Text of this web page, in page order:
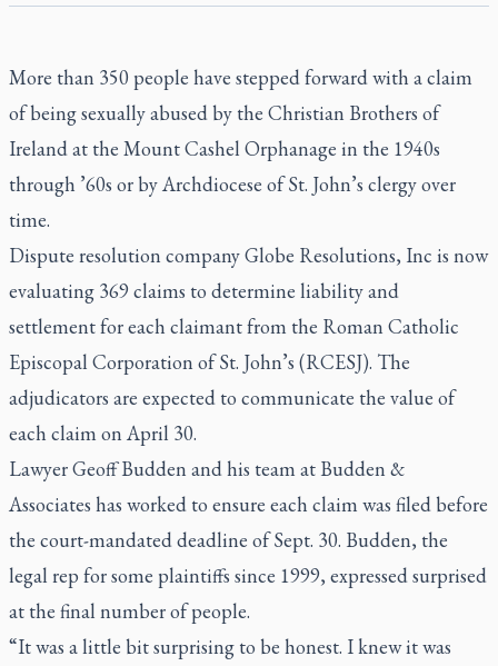
More than 350 people have stepped forward with a claim
of being sexually abused by the Christian Brothers of
Ireland at the Mount Cashel Orphanage in the 1940s
through ’60s or by Archdiocese of St. John’s clergy over
time.
Dispute resolution company Globe Resolutions, Inc is now
evaluating 369 claims to determine liability and
settlement for each claimant from the Roman Catholic
Episcopal Corporation of St. John’s (RCESJ). The
adjudicators are expected to communicate the value of
each claim on April 30.
Lawyer Geoff Budden and his team at Budden &
Associates has worked to ensure each claim was filed before
the court-mandated deadline of Sept. 30. Budden, the
legal rep for some plaintiffs since 1999, expressed surprised
at the final number of people.
“It was a little bit surprising to be honest. I knew it was